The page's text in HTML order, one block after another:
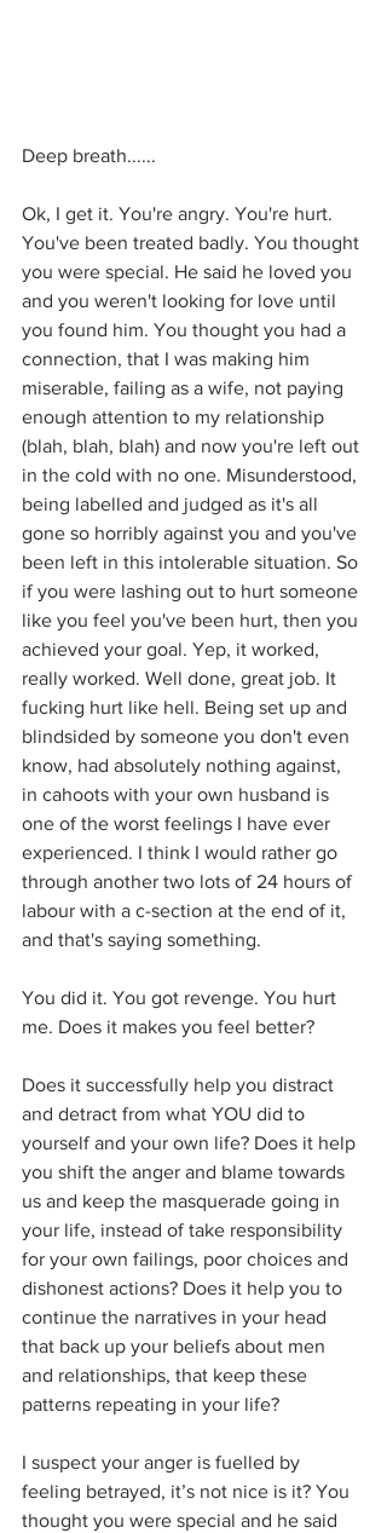
Deep breath......
Ok, I get it. You're angry. You're hurt.
You've been treated badly. You thought
you were special. He said he loved you
and you weren't looking for love until
you found him. You thought you had a
connection, that I was making him
miserable, failing as a wife, not paying
enough attention to my relationship
(blah, blah, blah) and now you're left out
in the cold with no one. Misunderstood,
being labelled and judged as it's all
gone so horribly against you and you've
been left in this intolerable situation. So
if you were lashing out to hurt someone
like you feel you've been hurt, then you
achieved your goal. Yep, it worked,
really worked. Well done, great job. It
fucking hurt like hell. Being set up and
blindsided by someone you don't even
know, had absolutely nothing against,
in cahoots with your own husband is
one of the worst feelings I have ever
experienced. I think I would rather go
through another two lots of 24 hours of
labour with a c-section at the end of it,
and that's saying something.
You did it. You got revenge. You hurt
me. Does it makes you feel better?
Does it successfully help you distract
and detract from what YOU did to
yourself and your own life? Does it help
you shift the anger and blame towards
us and keep the masquerade going in
your life, instead of take responsibility
for your own failings, poor choices and
dishonest actions? Does it help you to
continue the narratives in your head
that back up your beliefs about men
and relationships, that keep these
patterns repeating in your life?
I suspect your anger is fuelled by
feeling betrayed, it’s not nice is it? You
thought you were special and he said